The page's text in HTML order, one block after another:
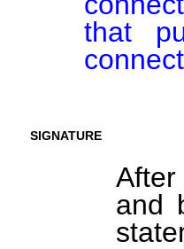
that
SIGNATURE
and